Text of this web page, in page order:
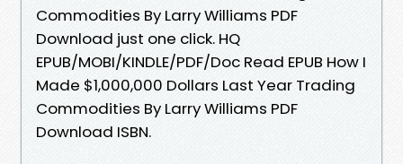
Commodities By Larry Williams PDF
Download just one click. HQ
EPUB/MOBI/KINDLE/PDF/Doc Read EPUB How I
Made $1,000,000 Dollars Last Year Trading
Commodities By Larry Williams PDF
Download ISBN.